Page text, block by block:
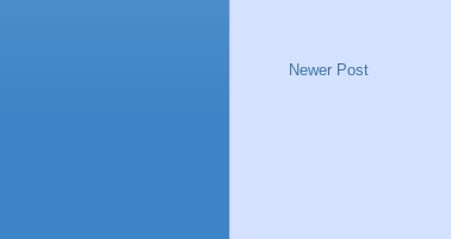
Newer Post